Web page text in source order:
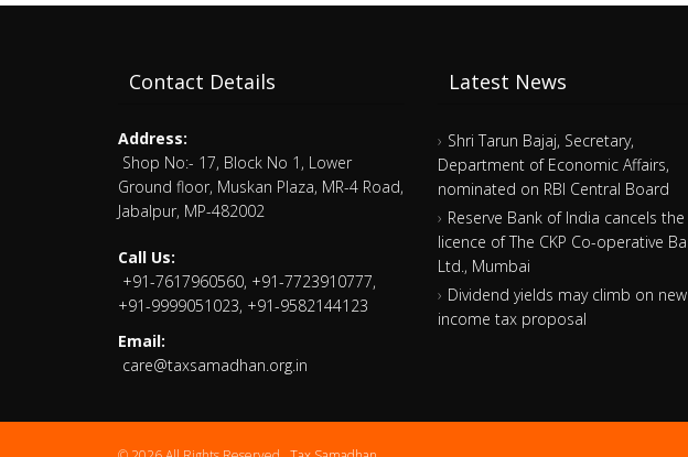
Contact Details
Address:
Shop No:- 17, Block No 1, Lower
Ground floor, Muskan Plaza, MR-4 Road,
Jabalpur, MP-482002
Call Us:
+91-7617960560, +91-7723910777,
+91-9999051023, +91-9582144123
Email:
care@taxsamadhan.org.in
Latest News
Shri Tarun Bajaj, Secretary,
Department of Economic Affairs,
nominated on RBI Central Board
Reserve Bank of India cancels the
licence of The CKP Co-operative
Ltd., Mumbai
Dividend yields may climb on new
income tax proposal